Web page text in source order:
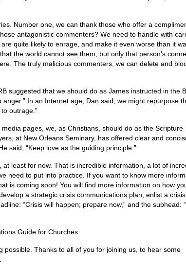
Number one, we can thank those who offer a
antagonistic commenters? We need to handle with
quite likely to enrage, and make it even worse than it
the world cannot see them, but only that person’s
The truly malicious commenters, we can delete and
suggested that we should do as James instructed in the
In an Internet age, Dan said, we might repurpose
outrage.”
pages, we, as Christians, should do as the Scripture
at New Orleans Seminary, has offered clear and
said, “Keep love as the guiding principle.”
least for now. That is incredible information, a lot of
need to put into practice. If you want to know more
is coming soon! You will find more information on how
a strategic crisis communications plan, enlist a crisis
“Crisis will happen; prepare now,” and the subhead:
Guide for Churches.
Thanks to all of you for joining us, to hear some